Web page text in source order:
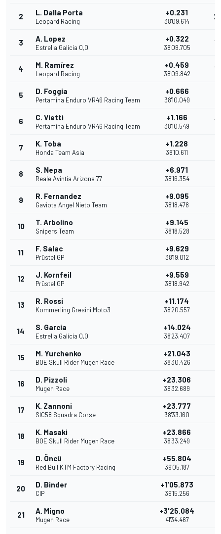
2 L. Dalla Porta
Leopard Racing
+0.231
38'09.614
20
3 A. Lopez
Estrella Galicia 0,0
+0.322
38'09.705
16
4 M. Ramírez
Leopard Racing
+0.459
38'09.842
13
5 D. Foggia
Pertamina Enduro VR46 Racing Team
+0.666
38'10.049
6 C. Vietti
Pertamina Enduro VR46 Racing Team
+1.166
38'10.549
10
7 K. Toba
Honda Team Asia
+1.228
38'10.611
8 S. Nepa
Reale Avintia Arizona 77
+6.971
38'16.354
9 R. Fernandez
Gaviota Angel Nieto Team
+9.095
38'18.478
10 T. Arbolino
Snipers Team
+9.145
38'18.528
11 F. Salac
Prüstel GP
+9.629
38'19.012
12 J. Kornfeil
Prüstel GP
+9.559
38'18.942
13 R. Rossi
Kommerling Gresini Moto3
+11.174
38'20.557
14 S. Garcia
Estrella Galicia 0,0
+14.024
38'23.407
15 M. Yurchenko
BOE Skull Rider Mugen Race
+21.043
38'30.426
16 D. Pizzoli
Mugen Race
+23.306
38'32.689
17 K. Zannoni
SIC58 Squadra Corse
+23.777
38'33.160
18 K. Masaki
BOE Skull Rider Mugen Race
+23.866
38'33.249
19 D. Öncü
Red Bull KTM Factory Racing
+55.804
39'05.187
20 D. Binder
CIP
+1'05.873
39'15.256
21 A. Migno
Mugen Race
+3'25.084
41'34.467